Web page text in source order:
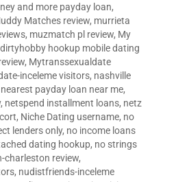
and more payday loan,
Matches review, murrieta
, muzmatch pl review, My
hookup mobile dating
, Mytranssexualdate
inceleme visitors, nashville
nearest payday loan near me,
, netspend installment loans, netz
, Niche Dating username, no
lenders only, no income loans
dating hookup, no strings
charleston review,
, nudistfriends-inceleme